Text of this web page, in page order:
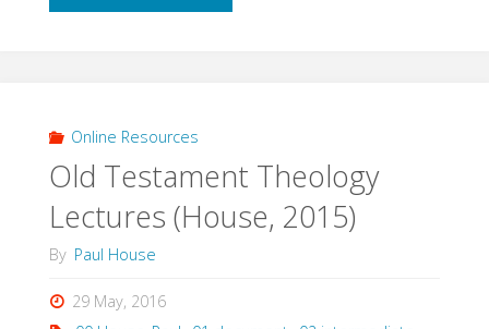
Workbook
(House)"
Online Resources
Old Testament Theology
Lectures (House, 2015)
By Paul House
29 May, 2016